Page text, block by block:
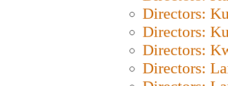
Directors:
Directors:
Directors:
Directors: